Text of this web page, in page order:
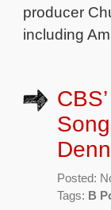
producer
including
Posted:
Tags: B